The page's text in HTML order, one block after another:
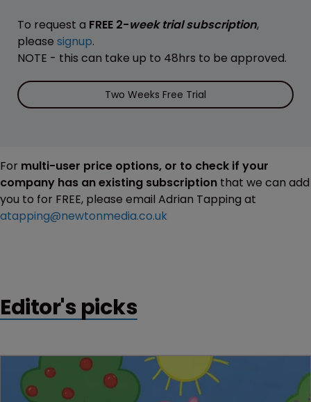
To request a FREE 2-week trial subscription,
please signup.
NOTE - this can take up to 48hrs to be approved.
Two Weeks Free Trial
For multi-user price options, or to check if your
company has an existing subscription that we can add
you to for FREE, please email Adrian Tapping at
atapping@newtonmedia.co.uk
Editor's picks